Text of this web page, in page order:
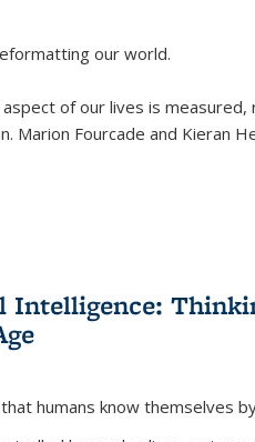
our world.
of our lives is
Marion Fourcade and Kieran
humans know themselves